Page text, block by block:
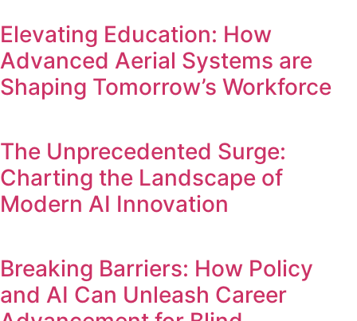
Elevating Education: How
Advanced Aerial Systems are
Shaping Tomorrow’s Workforce
The Unprecedented Surge:
Charting the Landscape of
Modern AI Innovation
Breaking Barriers: How Policy
and AI Can Unleash Career